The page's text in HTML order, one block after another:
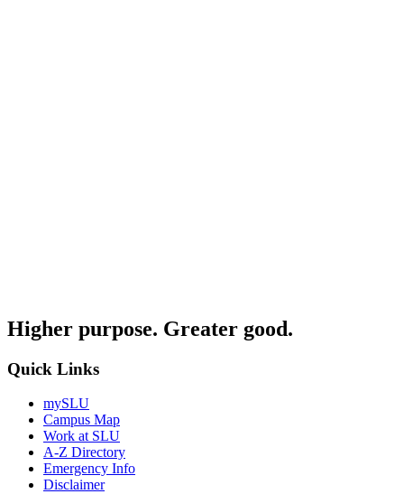
Higher purpose. Greater good.
Quick Links
mySLU
Campus Map
Work at SLU
A-Z Directory
Emergency Info
Disclaimer